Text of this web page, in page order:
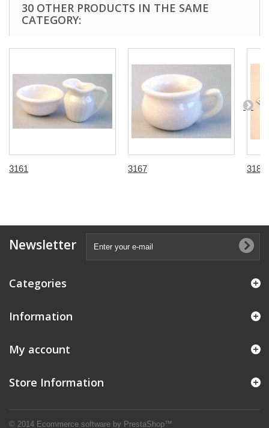
30 OTHER PRODUCTS IN THE SAME
CATEGORY:
3161 3167 3184
Newsletter
Categories
Information
© 2014 Ecommerce software by PrestaShop™
My account
Store Information